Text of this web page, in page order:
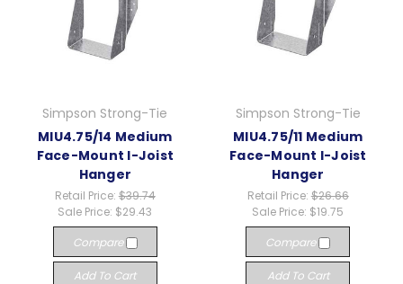
Simpson Strong-Tie
MIU4.75/14 Medium
Face-Mount I-Joist
Hanger
Retail Price: $39.74
Sale Price: $29.43
Compare
Add To Cart
Simpson Strong-Tie
MIU4.75/11 Medium
Face-Mount I-Joist
Hanger
Retail Price: $26.66
Sale Price: $19.75
Compare
Add To Cart